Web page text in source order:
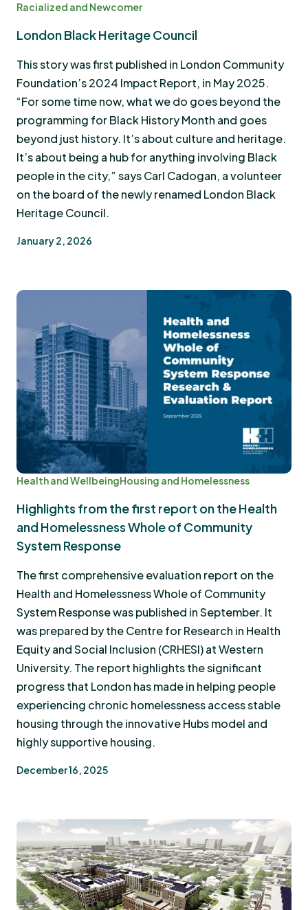
Racialized and Newcomer
London Black Heritage Council
This story was first published in London Community
Foundation’s 2024 Impact Report, in May 2025.
“For some time now, what we do goes beyond the
programming for Black History Month and goes
beyond just history. It’s about culture and heritage.
It’s about being a hub for anything involving Black
people in the city,” says Carl Cadogan, a volunteer
on the board of the newly renamed London Black
Heritage Council.
January 2, 2026
Health and WellbeingHousing and Homelessness
Highlights from the first report on the Health
and Homelessness Whole of Community
System Response
The first comprehensive evaluation report on the
Health and Homelessness Whole of Community
System Response was published in September. It
was prepared by the Centre for Research in Health
Equity and Social Inclusion (CRHESI) at Western
University. The report highlights the significant
progress that London has made in helping people
experiencing chronic homelessness access stable
housing through the innovative Hubs model and
highly supportive housing.
December 16, 2025